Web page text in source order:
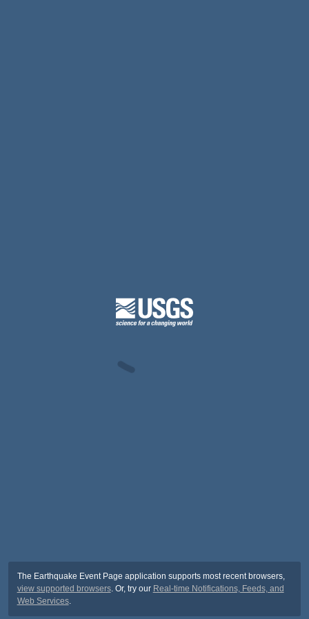
The Earthquake Event Page application supports most recent browsers,
view supported browsers. Or, try our Real-time Notifications, Feeds, and
Web Services.